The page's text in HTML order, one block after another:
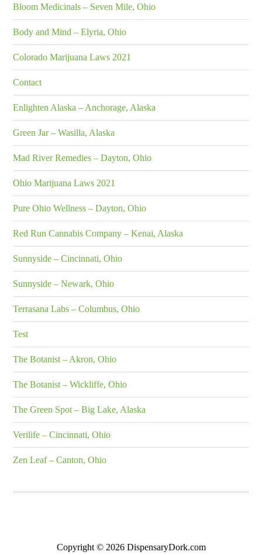
Bloom Medicinals – Seven Mile, Ohio
Body and Mind – Elyria, Ohio
Colorado Marijuana Laws 2021
Contact
Enlighten Alaska – Anchorage, Alaska
Green Jar – Wasilla, Alaska
Mad River Remedies – Dayton, Ohio
Ohio Marijuana Laws 2021
Pure Ohio Wellness – Dayton, Ohio
Red Run Cannabis Company – Kenai, Alaska
Sunnyside – Cincinnati, Ohio
Sunnyside – Newark, Ohio
Terrasana Labs – Columbus, Ohio
Test
The Botanist – Akron, Ohio
The Botanist – Wickliffe, Ohio
The Green Spot – Big Lake, Alaska
Verilife – Cincinnati, Ohio
Zen Leaf – Canton, Ohio
Copyright © 2026 DispensaryDork.com